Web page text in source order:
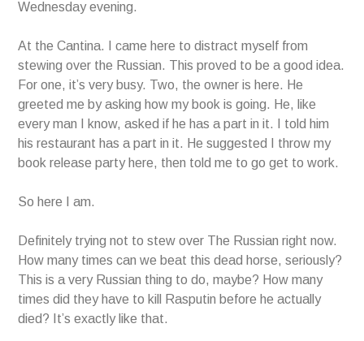
Wednesday evening.
At the Cantina. I came here to distract myself from
stewing over the Russian. This proved to be a good idea.
For one, it’s very busy. Two, the owner is here. He
greeted me by asking how my book is going. He, like
every man I know, asked if he has a part in it. I told him
his restaurant has a part in it. He suggested I throw my
book release party here, then told me to go get to work.
So here I am.
Definitely trying not to stew over The Russian right now.
How many times can we beat this dead horse, seriously?
This is a very Russian thing to do, maybe? How many
times did they have to kill Rasputin before he actually
died? It’s exactly like that.